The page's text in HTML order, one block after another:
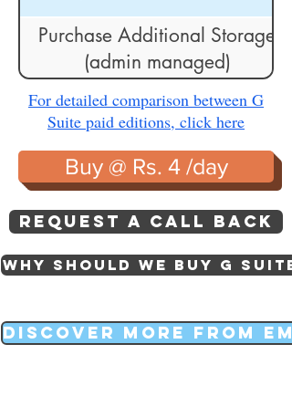
Purchase Additional Storage
(admin managed)
Discover more from
Why should we buy g suite
Buy @ Rs. 4 /day
Request a call back
For detailed comparison between G
Suite paid editions, click here